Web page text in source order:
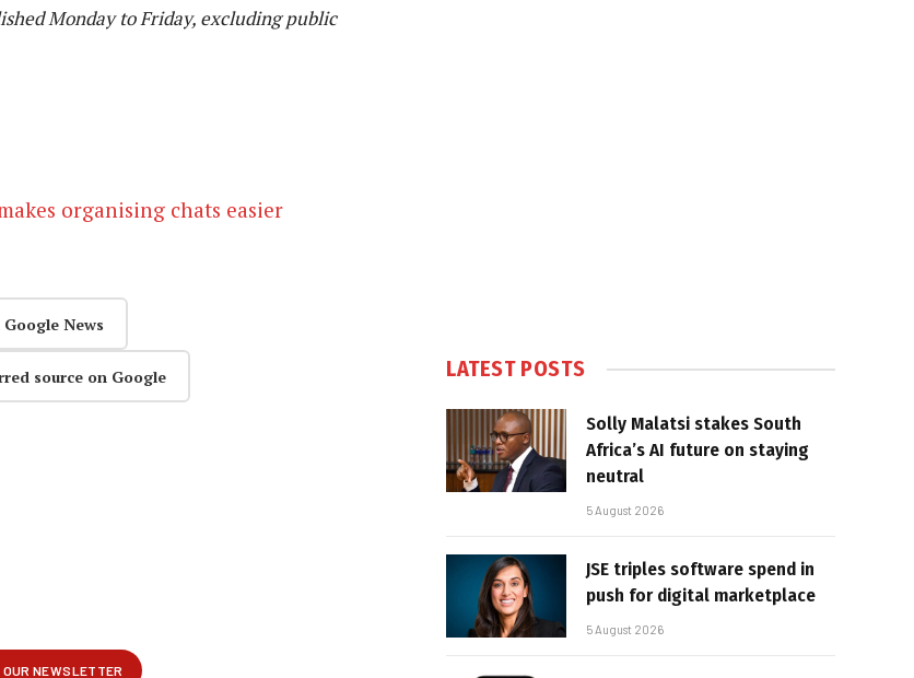
Monday to Friday, excluding public
organising chats easier
News
source on Google LATEST POSTS
Solly Malatsi stakes South
Africa’s AI future on staying
neutral
5 August 2026
JSE triples software spend in
push for digital marketplace
5 August 2026